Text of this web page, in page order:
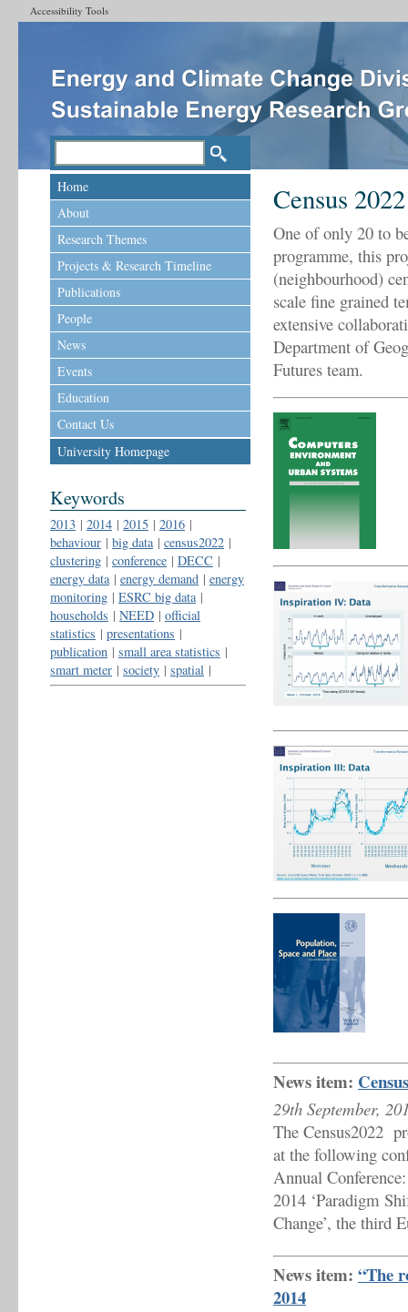
Accessibility Tools
Home
About
Research Themes
Projects & Research Timeline
Publications
People
News
Events
Education
Contact Us
University Homepage
Keywords
2013 | 2014 | 2015 | 2016 |
behaviour | big data| census2022 |
clustering | conference | DECC |
energy data| energy demand | energy
monitoring | ESRC big data|
households | NEED | official
statistics | presentations |
publication | small area statistics |
smart meter | society | spatial |
Census 2022
One of only 20 to
programme, this
(neighbourhood)
scale fine grained
extensive
Department of
Futures team.
News item:
29th September,
The Census2022
at the following
Annual
2014 ‘Paradigm
Change’, the third
News item: “The
2014